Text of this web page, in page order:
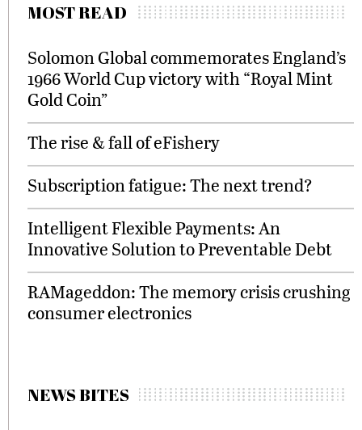
MOST READ
Solomon Global commemorates England’s
1966 World Cup victory with “Royal Mint
Gold Coin”
The rise & fall of eFishery
Subscription fatigue: The next trend?
Intelligent Flexible Payments: An
Innovative Solution to Preventable Debt
RAMageddon: The memory crisis crushing
consumer electronics
NEWS BITES